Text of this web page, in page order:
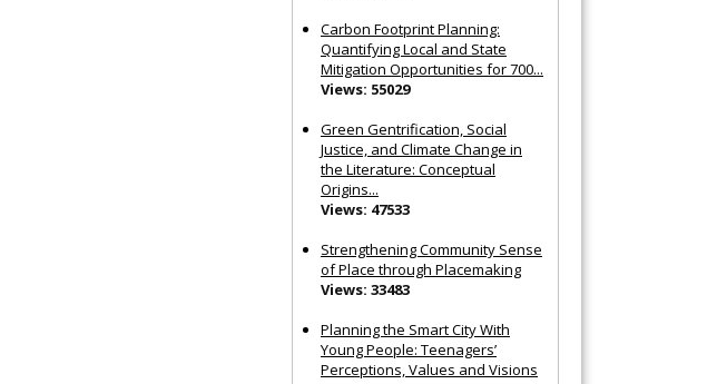
Carbon Footprint Planning:
Quantifying Local and State
Mitigation Opportunities for 700...
Views: 55029
Green Gentrification, Social
Justice, and Climate Change in
the Literature: Conceptual
Origins...
Views: 47533
Strengthening Community Sense
of Place through Placemaking
Views: 33483
Planning the Smart City With
Young People: Teenagers’
Perceptions, Values and Visions